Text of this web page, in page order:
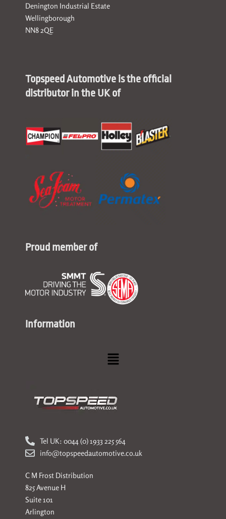
Denington Industrial Estate
Wellingborough
NN8 2QE
Topspeed Automotive is the official
distributor in the UK of
Proud member of
Information
Menu
Tel UK: 0044 (0) 1933 225 564
info@topspeedautomotive.co.uk
C M Frost Distribution
825 Avenue H
Suite 101
Arlington